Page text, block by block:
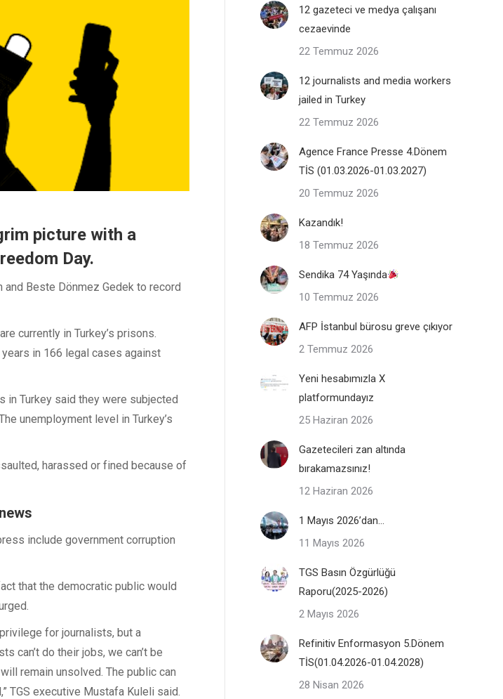
picture with a
Day.
and Beste Dönmez Gedek to record
currently in Turkey’s prisons.
in 166 legal cases against
in Turkey said they were subjected
unemployment level in Turkey’s
harassed or fined because of
include government corruption
that the democratic public would
for journalists, but a
can’t do their jobs, we can’t be
remain unsolved. The public can
TGS executive Mustafa Kuleli said.
12 gazeteci ve medya çalışanı
cezaevinde
22 Temmuz 2026
12 journalists and media workers
jailed in Turkey
22 Temmuz 2026
Agence France Presse 4.Dönem
TİS (01.03.2026-01.03.2027)
20 Temmuz 2026
Kazandık!
18 Temmuz 2026
Sendika 74 Yaşında
10 Temmuz 2026
AFP İstanbul bürosu greve çıkıyor
2 Temmuz 2026
Yeni hesabımızla X
platformundayız
25 Haziran 2026
Gazetecileri zan altında
bırakamazsınız!
12 Haziran 2026
1 Mayıs 2026’dan…
11 Mayıs 2026
TGS Basın Özgürlüğü
Raporu(2025-2026)
2 Mayıs 2026
Refinitiv Enformasyon 5.Dönem
TİS(01.04.2026-01.04.2028)
28 Nisan 2026